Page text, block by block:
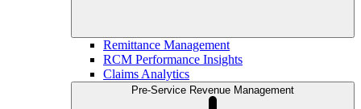
Remittance Management
RCM Performance Insights
Claims Analytics
Pre-Service Revenue Management